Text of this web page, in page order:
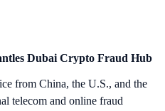
Dubai Crypto Fraud Hub
from China, the U.S., and the
telecom and online fraud